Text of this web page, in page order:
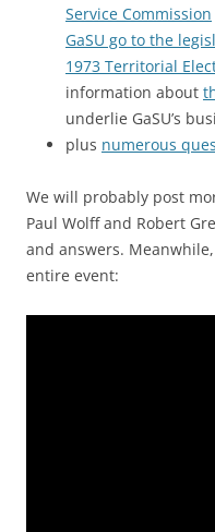
Service Commission
GaSU go to the
1973 Territorial
information about
underlie GaSU’s
plus numerous
We will probably post
Paul Wolff and Robert
and answers. Meanwhile,
entire event: